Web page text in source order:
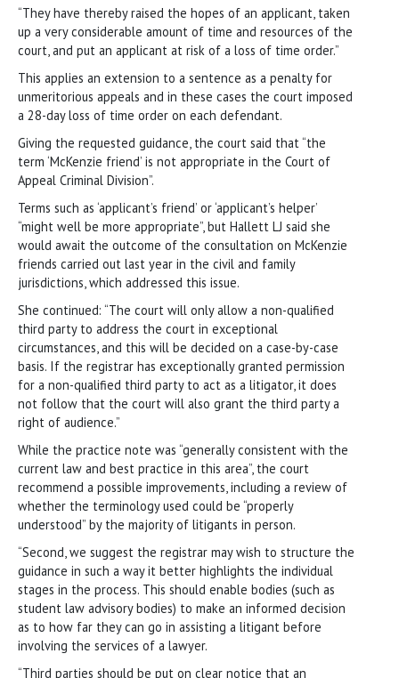
“They have thereby raised the hopes of an applicant, taken
up a very considerable amount of time and resources of the
court, and put an applicant at risk of a loss of time order.”
This applies an extension to a sentence as a penalty for
unmeritorious appeals and in these cases the court imposed
a 28-day loss of time order on each defendant.
Giving the requested guidance, the court said that “the
term ‘McKenzie friend’ is not appropriate in the Court of
Appeal Criminal Division”.
Terms such as ‘applicant’s friend’ or ‘applicant’s helper’
“might well be more appropriate”, but Hallett LJ said she
would await the outcome of the consultation on McKenzie
friends carried out last year in the civil and family
jurisdictions, which addressed this issue.
She continued: “The court will only allow a non-qualified
third party to address the court in exceptional
circumstances, and this will be decided on a case-by-case
basis. If the registrar has exceptionally granted permission
for a non-qualified third party to act as a litigator, it does
not follow that the court will also grant the third party a
right of audience.”
While the practice note was “generally consistent with the
current law and best practice in this area”, the court
recommend a possible improvements, including a review of
whether the terminology used could be “properly
understood” by the majority of litigants in person.
“Second, we suggest the registrar may wish to structure the
guidance in such a way it better highlights the individual
stages in the process. This should enable bodies (such as
student law advisory bodies) to make an informed decision
as to how far they can go in assisting a litigant before
involving the services of a lawyer.
“Third parties should be put on clear notice that an